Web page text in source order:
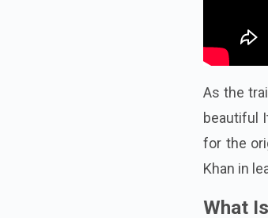
As the
beautiful
for the